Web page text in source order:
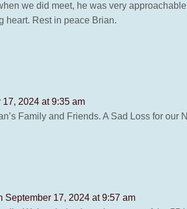
we did meet, he was very
heart. Rest in peace Brian.
2024 at 9:35 am
Family and Friends. A Sad Loss for our
September 17, 2024 at 9:57 am